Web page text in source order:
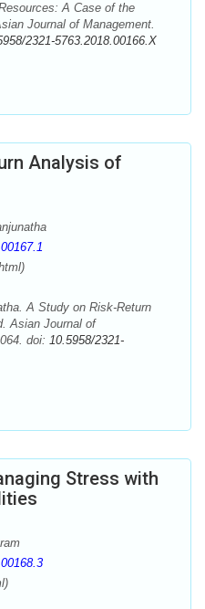
A Case of the
Journal of Management.
2321-5763.2018.00166.X
Analysis of
A Study on Risk-Return
Asian Journal of
doi: 10.5958/2321-
Stress with